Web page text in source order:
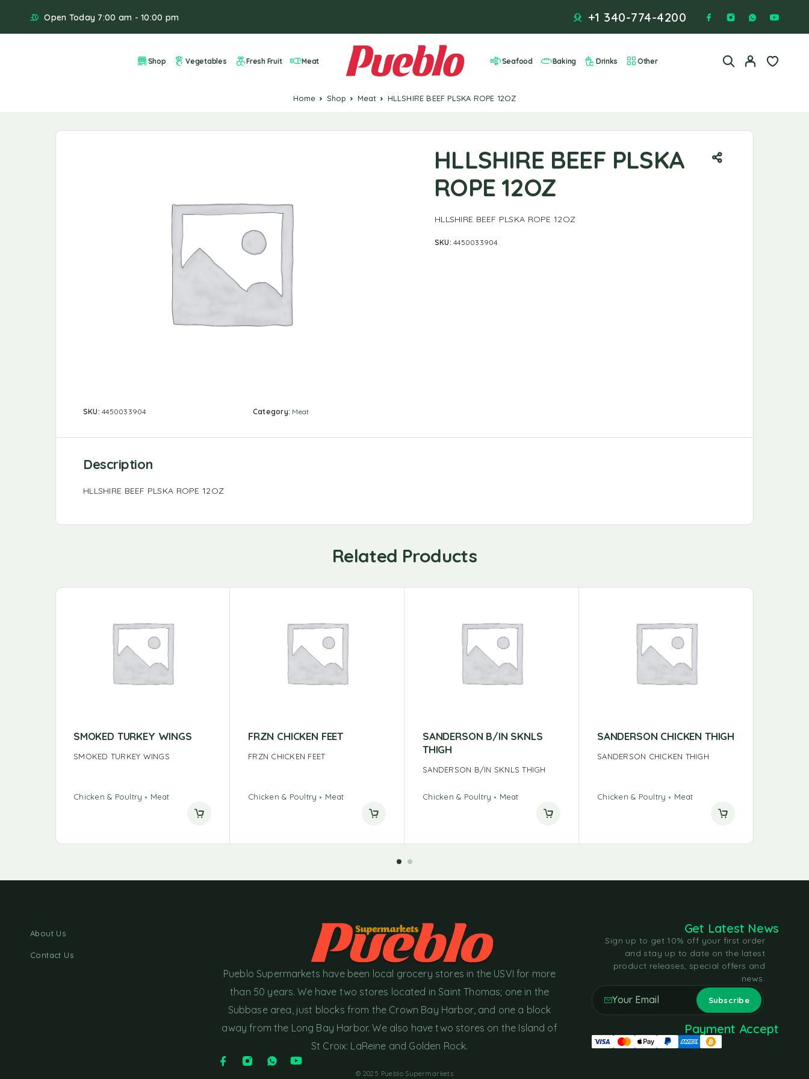
Open Today 7:00 am - 10:00 pm +1 340-774-4200
Shop Vegetables Fresh Fruit Meat Seafood Baking Drinks Other
Home Shop Meat HLLSHIRE BEEF PLSKA ROPE 12OZ
SKU:4450033904 Category: Meat
HLLSHIRE BEEF PLSKA
ROPE 12OZ
HLLSHIRE BEEF PLSKA ROPE 12OZ
SKU:4450033904
Description
HLLSHIRE BEEF PLSKA ROPE 12OZ
Related Products
SMOKED TURKEY WINGS
SMOKED TURKEY WINGS
Chicken & Poultry Meat
FRZN CHICKEN FEET
FRZN CHICKEN FEET
Chicken & Poultry Meat
SANDERSON B/IN SKNLS
THIGH
SANDERSON B/IN SKNLS THIGH
Chicken & Poultry Meat
SANDERSON CHICKEN THIGH
SANDERSON CHICKEN THIGH
Chicken & Poultry Meat
About Us
Contact Us
Pueblo Supermarkets have been local grocery stores in the USVI for more
than 50 years. We have two stores located in Saint Thomas; one in the
Subbase area, just blocks from the Crown Bay Harbor, and one a block
away from the Long Bay Harbor. We also have two stores on the Island of
St Croix: LaReine and Golden Rock.
© 2025 Pueblo Supermarkets
Get Latest News
Sign up to get 10% off your first order
and stay up to date on the latest
product releases, special offers and
news.
Payment Accept